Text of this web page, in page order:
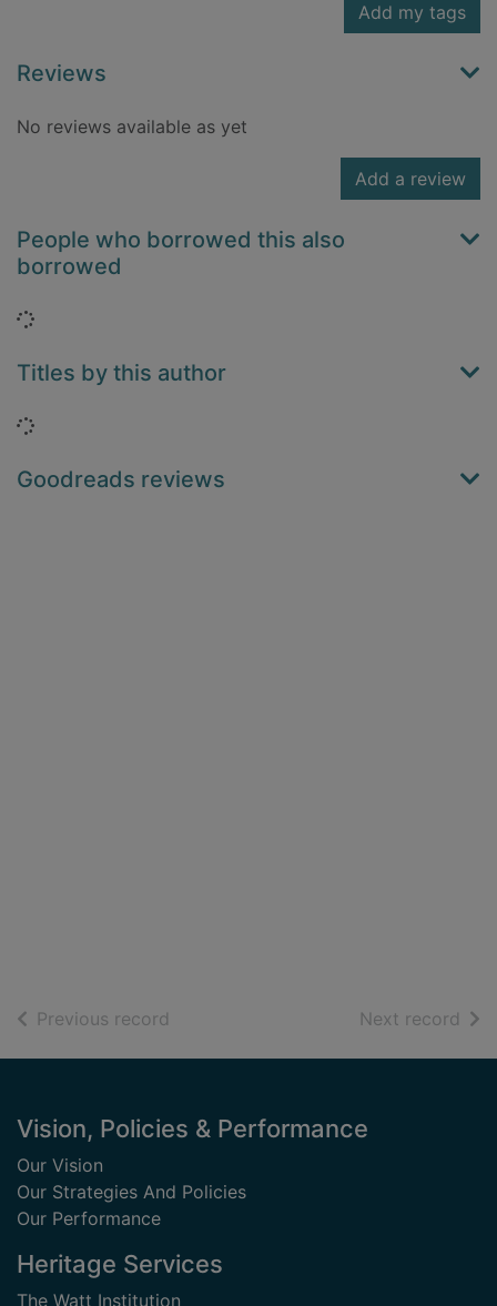
Add my tags
Reviews
No reviews available as yet
Add a review
People who borrowed this also
borrowed
Loading...
Titles by this author
Loading...
Goodreads reviews
Previous record Next record of
Footer
Vision, Policies & Performance
Our Vision
Our Strategies And Policies
Our Performance
Heritage Services
The Watt Institution